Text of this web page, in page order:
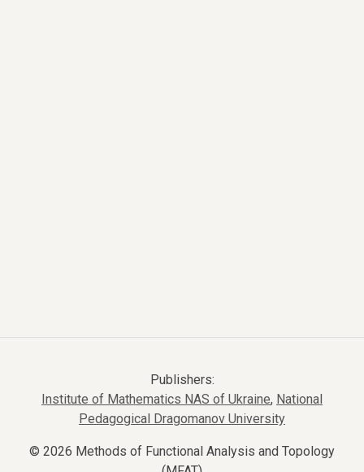
Publishers:
Institute of Mathematics NAS of Ukraine, National
Pedagogical Dragomanov University
© 2026 Methods of Functional Analysis and Topology